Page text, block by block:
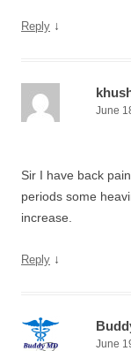
Reply ↓
June
Sir I have back
periods some
increase.
Reply ↓
June